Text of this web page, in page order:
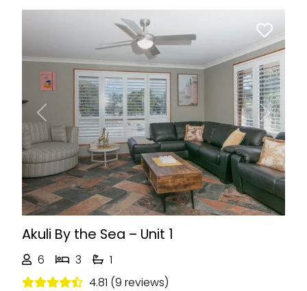
Previous Next
Akuli By the Sea – Unit 1
6 3
1
4.81 (9 reviews)